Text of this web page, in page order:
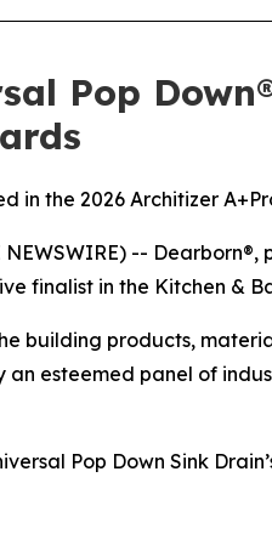
Pop
in the 2026 Architizer
NEWSWIRE) --
finalist in the Kitchen &
building products,
esteemed panel of
Pop Down Sink